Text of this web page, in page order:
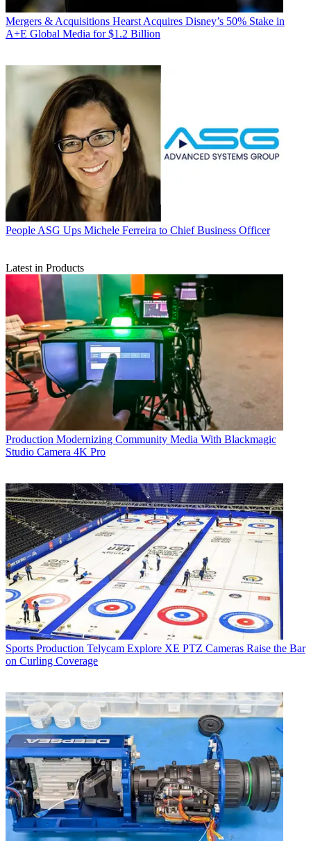
Mergers & Acquisitions Hearst Acquires Disney’s 50% Stake in
A+E Global Media for $1.2 Billion
People ASG Ups Michele Ferreira to Chief Business Officer
Latest in Products
Production Modernizing Community Media With Blackmagic
Studio Camera 4K Pro
Sports Production Telycam Explore XE PTZ Cameras Raise the Bar
on Curling Coverage